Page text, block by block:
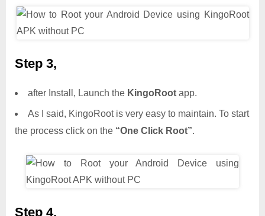
Step 3,
after Install, Launch the KingoRoot app.
As I said, KingoRoot is very easy to maintain. To start
the process click on the “One Click Root”.
Step 4,